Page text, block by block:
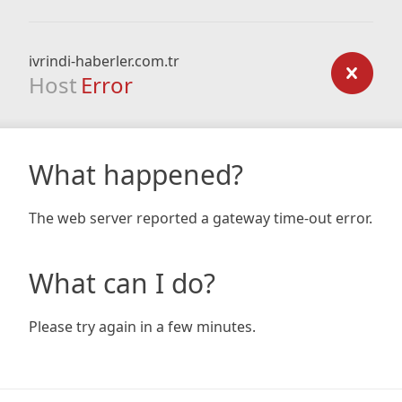
ivrindi-haberler.com.tr
Host Error
What happened?
The web server reported a gateway time-out error.
What can I do?
Please try again in a few minutes.